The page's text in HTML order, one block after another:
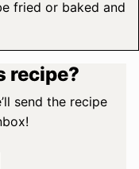
fried or baked and
recipe?
send the recipe